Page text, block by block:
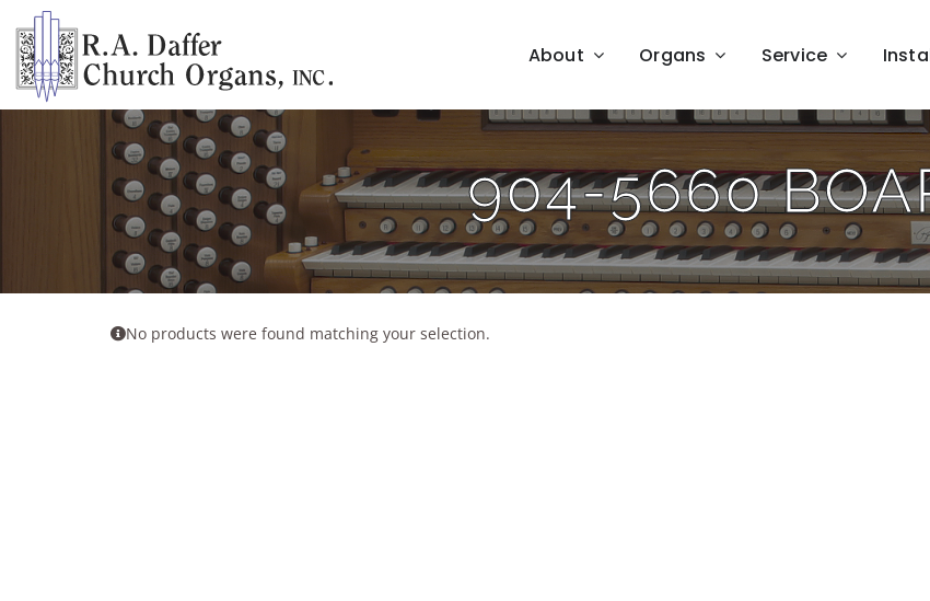
content
About Organs Service
904-5660
No products were found matching your selection.